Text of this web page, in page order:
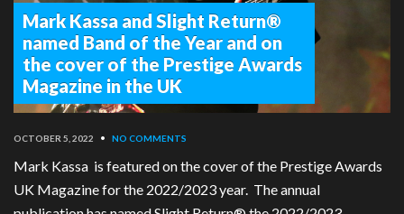
Mark Kassa and Slight Return®
named Band of the Year and on
the cover of the Prestige Awards
Magazine in the UK
OCTOBER 5, 2022 • NO COMMENTS
Mark Kassa is featured on the cover of the Prestige Awards
UK Magazine for the 2022/2023 year. The annual